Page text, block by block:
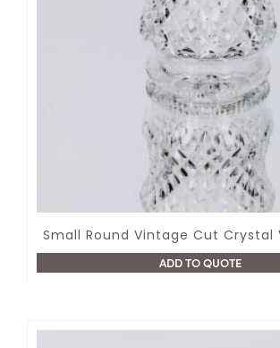
Small Round Vintage Cut Crystal
ADD TO QUOTE